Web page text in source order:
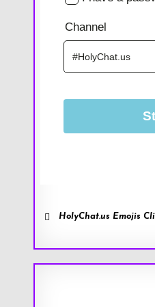
HolyChat.us Emojis